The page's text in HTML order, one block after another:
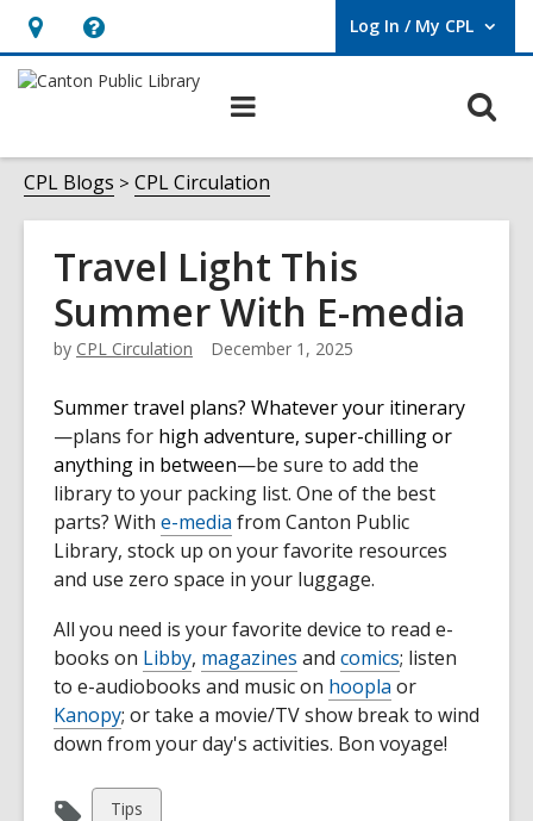
Hours
&
Help,
opens
overlay
Log In / My CPL
User Log In / My CPL.
CPL Blogs CPL Circulation
Travel Light This
Summer With E-media
by CPL Circulation December 1, 2025
Summer travel plans? Whatever your itinerary
—plans for high adventure, super-chilling or
anything in between—be sure to add the
library to your packing list. One of the best
parts? With e-media from Canton Public
Library, stock up on your favorite resources
and use zero space in your luggage.
All you need is your favorite device to read e-
books on Libby, magazines and comics; listen
to e-audiobooks and music on hoopla or
Kanopy; or take a movie/TV show break to wind
down from your day's activities. Bon voyage!
View
Tips